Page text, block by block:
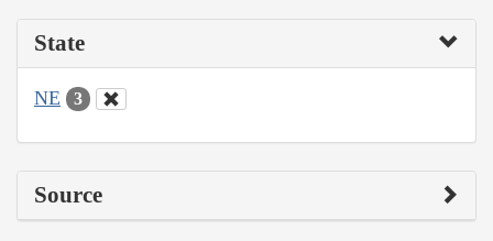
State
NE 3
Source